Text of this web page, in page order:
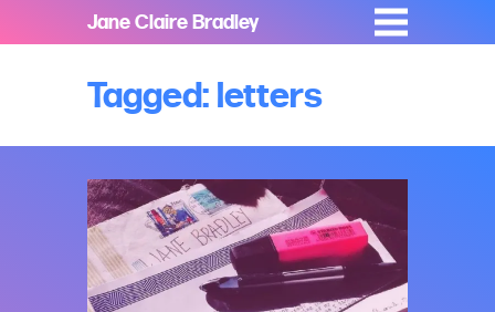
Jane Claire Bradley
Tagged: letters